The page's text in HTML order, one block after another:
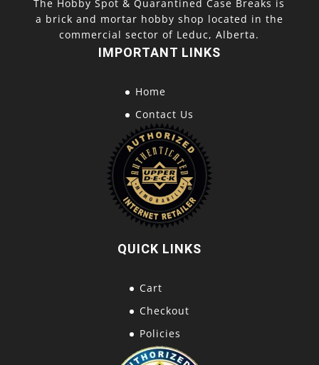
The Hobby Spot & Quarantined Case Breaks is
a brick and mortar hobby shop located in the
commercial sector of Leduc, Alberta.
IMPORTANT LINKS
Home
Contact Us
QUICK LINKS
Cart
Checkout
Policies